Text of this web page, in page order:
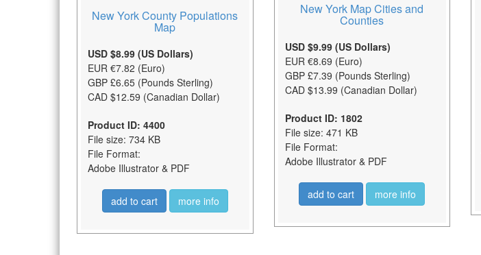
New York County Populations
Map
USD $8.99 (US Dollars)
EUR €7.82 (Euro)
GBP £6.65 (Pounds Sterling)
CAD $12.59 (Canadian Dollar)
Product ID: 4400
File size: 734 KB
File Format:
Adobe Illustrator & PDF
add to cart more info
New York Map Cities and
Counties
USD $9.99 (US Dollars)
EUR €8.69 (Euro)
GBP £7.39 (Pounds Sterling)
CAD $13.99 (Canadian Dollar)
Product ID: 1802
File size: 471 KB
File Format:
Adobe Illustrator & PDF
add to cart more info